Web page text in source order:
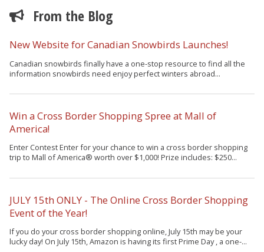
From the Blog
New Website for Canadian Snowbirds Launches!
Canadian snowbirds finally have a one-stop resource to find all the
information snowbirds need enjoy perfect winters abroad...
Win a Cross Border Shopping Spree at Mall of
America!
Enter Contest Enter for your chance to win a cross border shopping
trip to Mall of America® worth over $1,000! Prize includes: $250...
JULY 15th ONLY - The Online Cross Border Shopping
Event of the Year!
If you do your cross border shopping online, July 15th may be your
lucky day! On July 15th, Amazon is having its first Prime Day , a one-...